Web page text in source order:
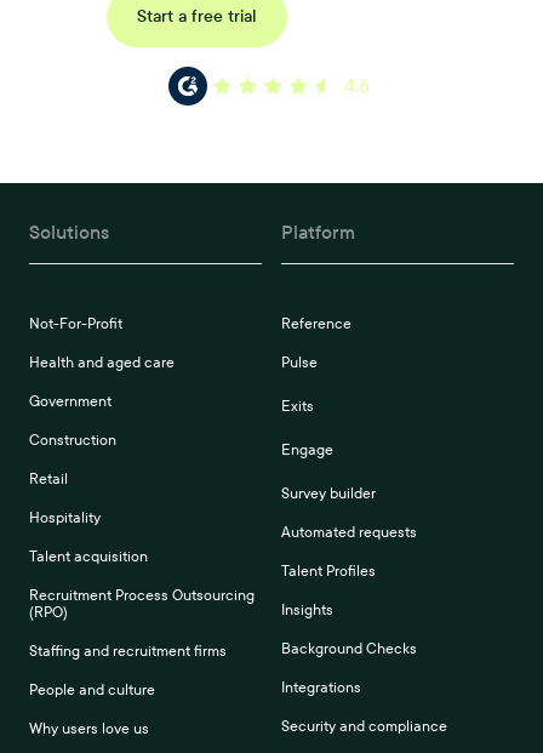
Start a free trial
4.6
Solutions
Not-For-Profit
Health and aged care
Government
Construction
Retail
Hospitality
Talent acquisition
Recruitment Process Outsourcing
(RPO)
Staffing and recruitment firms
People and culture
Why users love us
Platform
Reference
Pulse
Exits
Engage
Survey builder
Automated requests
Talent Profiles
Insights
Background Checks
Integrations
Security and compliance